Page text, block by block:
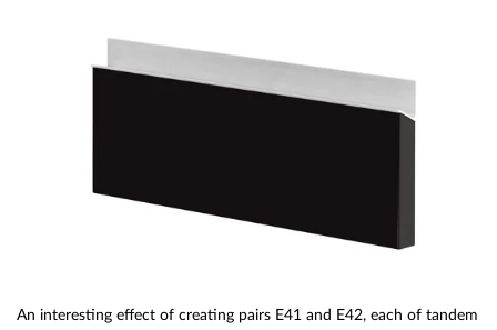
An interesting effect of creating pairs E41 and E42, each of tandem